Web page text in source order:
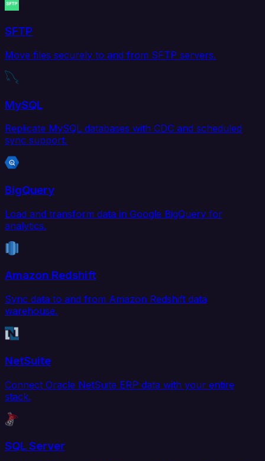
SFTP
Move files securely to and from SFTP servers.
MySQL
Replicate MySQL databases with CDC and scheduled
sync support.
BigQuery
Load and transform data in Google BigQuery for
analytics.
Amazon Redshift
Sync data to and from Amazon Redshift data
warehouse.
NetSuite
Connect Oracle NetSuite ERP data with your entire
stack.
SQL Server